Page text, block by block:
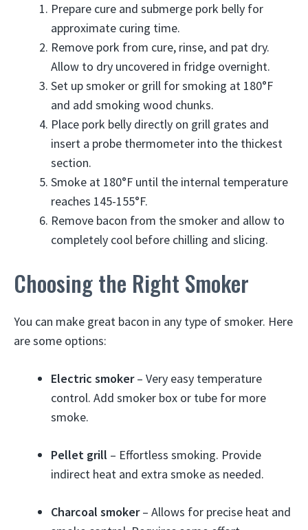
Prepare cure and submerge pork belly for
approximate curing time.
Remove pork from cure, rinse, and pat dry.
Allow to dry uncovered in fridge overnight.
Set up smoker or grill for smoking at 180°F
and add smoking wood chunks.
Place pork belly directly on grill grates and
insert a probe thermometer into the thickest
section.
Smoke at 180°F until the internal temperature
reaches 145-155°F.
Remove bacon from the smoker and allow to
completely cool before chilling and slicing.
Choosing the Right Smoker
You can make great bacon in any type of smoker. Here
are some options:
Electric smoker– Very easy temperature
control. Add smoker box or tube for more
smoke.
Pellet grill – Effortless smoking. Provide
indirect heat and extra smoke as needed.
Charcoal smoker– Allows for precise heat and